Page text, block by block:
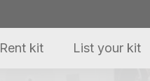
Rent kit List your kit